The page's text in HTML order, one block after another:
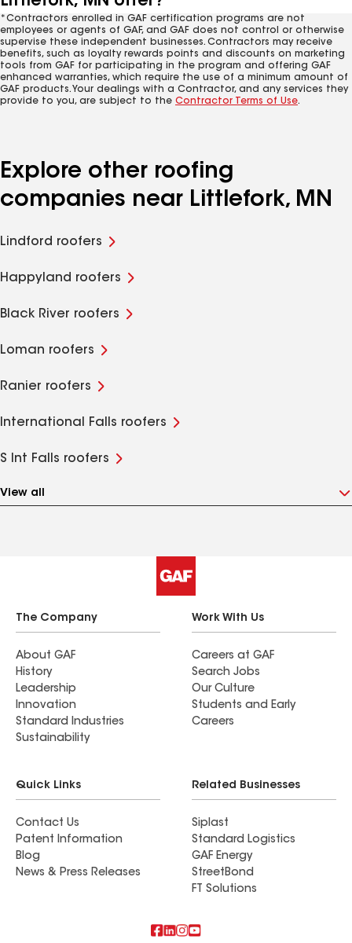
*Contractors enrolled in GAF certification programs are not
employees or agents of GAF, and GAF does not control or otherwise
supervise these independent businesses. Contractors may receive
benefits, such as loyalty rewards points and discounts on marketing
tools from GAF for participating in the program and offering GAF
enhanced warranties, which require the use of a minimum amount of
GAF products. Your dealings with a Contractor, and any services they
provide to you, are subject to the Contractor Terms of Use.
Explore other roofing
companies near Littlefork, MN
Lindford roofers
Happyland roofers
Black River roofers
Loman roofers
Ranier roofers
International Falls roofers
S Int Falls roofers
View all
The Company
About GAF
History
Leadership
Innovation
Standard Industries
Sustainability
Work With Us
Careers at GAF
Search Jobs
Our Culture
Students and Early
Careers
Quick Links
Contact Us
Patent Information
Blog
News & Press Releases
Related Businesses
Siplast
Standard Logistics
GAF Energy
StreetBond
FT Solutions